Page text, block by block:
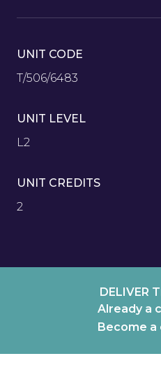
UNIT CODE
T/506/6483
UNIT LEVEL
L2
UNIT CREDITS
2
DELIVER
Already a
Become a